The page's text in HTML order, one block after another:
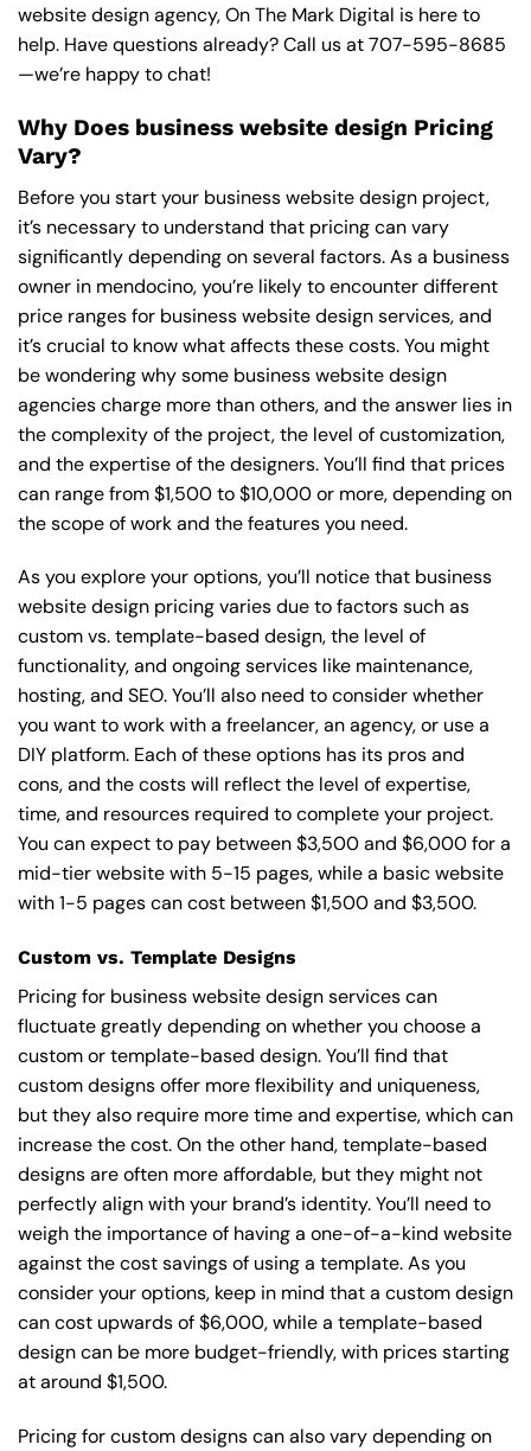
website design agency, On The Mark Digital is here to
help. Have questions already? Call us at707-595-8685
—we’re happy to chat!
Why Does business website design Pricing
Vary?
Before you start your business website design project,
it’s necessary to understand that pricing can vary
significantly depending on several factors. As a business
owner in mendocino, you’re likely to encounter different
price ranges for business website design services, and
it’s crucial to know what affects these costs. You might
be wondering why some business website design
agencies charge more than others, and the answer lies in
the complexity of the project, the level of customization,
and the expertise of the designers. You’ll find that prices
can range from $1,500 to $10,000 or more, depending on
the scope of work and the features you need.
As you explore your options, you’ll notice that business
website design pricing varies due to factors such as
custom vs. template-based design, the level of
functionality, and ongoing services like maintenance,
hosting, and SEO. You’ll also need to consider whether
you want to work with a freelancer, an agency, or use a
DIY platform. Each of these options has its pros and
cons, and the costs will reflect the level of expertise,
time, and resources required to complete your project.
You can expect to pay between $3,500 and $6,000 for a
mid-tier website with 5-15 pages, while a basic website
with 1-5 pages can cost between $1,500 and $3,500.
Custom vs. Template Designs
Pricing for business website design services can
fluctuate greatly depending on whether you choose a
custom or template-based design. You’ll find that
custom designs offer more flexibility and uniqueness,
but they also require more time and expertise, which can
increase the cost. On the other hand, template-based
designs are often more affordable, but they might not
perfectly align with your brand’s identity. You’ll need to
weigh the importance of having a one-of-a-kind website
against the cost savings of using a template. As you
consider your options, keep in mind that a custom design
can cost upwards of $6,000, while a template-based
design can be more budget-friendly, with prices starting
at around $1,500.
Pricing for custom designs can also vary depending on